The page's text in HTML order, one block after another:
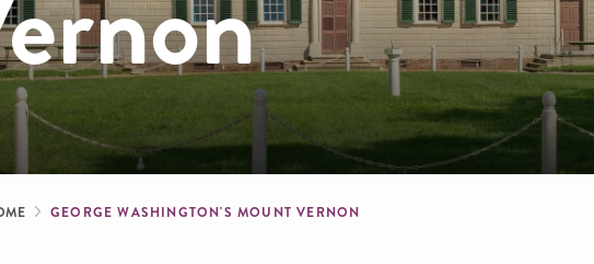
GEORGE WASHINGTON'S MOUNT VERNON